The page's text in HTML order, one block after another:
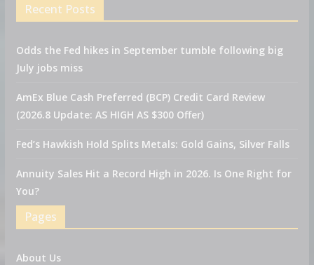
Recent Posts
Odds the Fed hikes in September tumble following big
July jobs miss
AmEx Blue Cash Preferred (BCP) Credit Card Review
(2026.8 Update: AS HIGH AS $300 Offer)
Fed’s Hawkish Hold Splits Metals: Gold Gains, Silver Falls
Annuity Sales Hit a Record High in 2026. Is One Right for
You?
Pages
About Us